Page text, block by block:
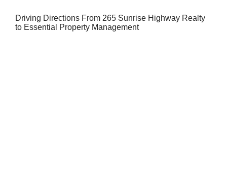
Driving Directions From 265 Sunrise Highway Realty
to Essential Property Management